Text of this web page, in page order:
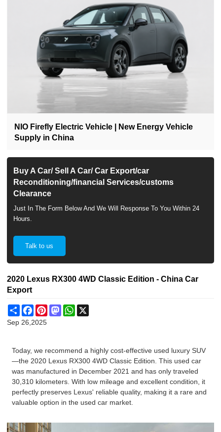
NIO Firefly Electric Vehicle | New Energy Vehicle
Supply in China
Buy A Car/ Sell A Car/ Car Export/car
Reconditioning/financial Services/customs
Clearance
Just In The Form Below And We Will Response To You Within 24
Hours.
Talk to us
2020 Lexus RX300 4WD Classic Edition - China Car
Export
ShareFacebook
PinterestMastodonWhatsApp
Sep 26,2025
Today, we recommend a highly cost-effective used luxury SUV
—the 2020 Lexus RX300 4WD Classic Edition. This used car
was manufactured in December 2021 and has only traveled
30,310 kilometers. With low mileage and excellent condition, it
perfectly preserves Lexus' reliable quality, making it a rare and
valuable option in the used car market.